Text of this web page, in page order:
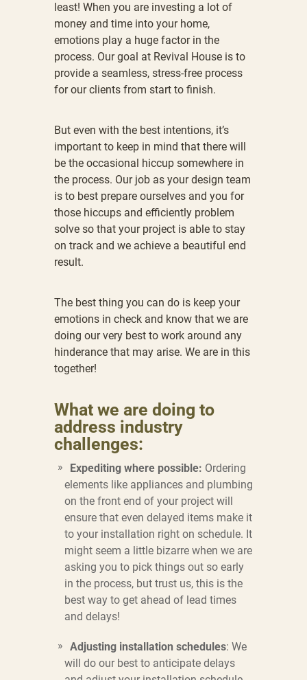
least! When you are investing a lot of
money and time into your home,
emotions play a huge factor in the
process. Our goal at Revival House is to
provide a seamless, stress-free process
for our clients from start to finish.
But even with the best intentions, it’s
important to keep in mind that there will
be the occasional hiccup somewhere in
the process. Our job as your design team
is to best prepare ourselves and you for
those hiccups and efficiently problem
solve so that your project is able to stay
on track and we achieve a beautiful end
result.
The best thing you can do is keep your
emotions in check and know that we are
doing our very best to work around any
hinderance that may arise. We are in this
together!
What we are doing to
address industry
challenges:
Expediting where possible: Ordering
elements like appliances and plumbing
on the front end of your project will
ensure that even delayed items make it
to your installation right on schedule. It
might seem a little bizarre when we are
asking you to pick things out so early
in the process, but trust us, this is the
best way to get ahead of lead times
and delays!
Adjusting installation schedules: We
will do our best to anticipate delays